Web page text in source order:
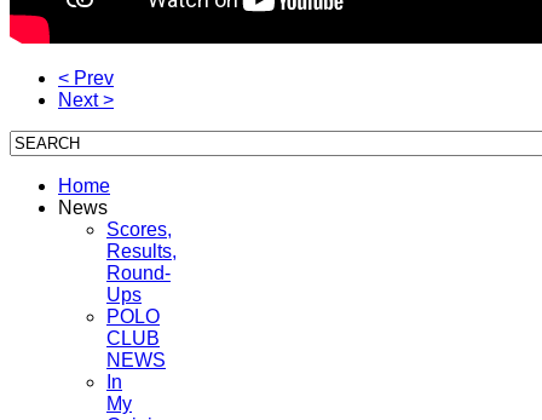
< Prev
Next >
Home
News
Scores,
Results,
Round-
Ups
POLO
CLUB
NEWS
In
My